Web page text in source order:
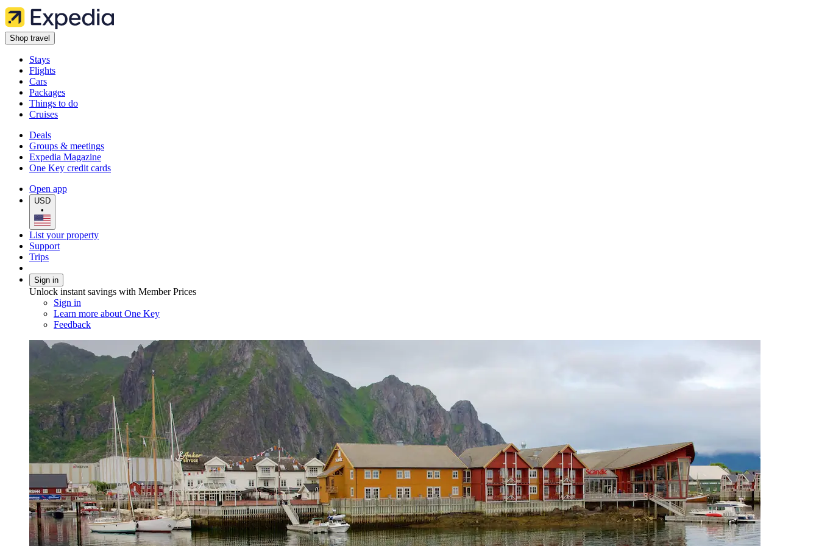
Shop travel
Stays
Flights
Cars
Packages
Things to do
Cruises
Deals
Groups & meetings
Expedia Magazine
One Key credit cards
Open app
USD
•
List your property
Support
Trips
Sign in
Unlock instant savings with Member Prices
Sign in
Learn more about One Key
Feedback